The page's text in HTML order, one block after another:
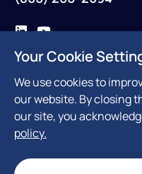
Your Cookie
We use cookies to
our website. By closing
our site, you
policy.